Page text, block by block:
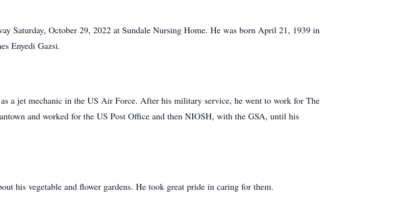
Saturday, October 29, 2022 at Sundale Nursing Home. He was born April 21, 1939 in
Enyedi Gazsi.
a jet mechanic in the US Air Force. After his military service, he went to work for The
and worked for the US Post Office and then NIOSH, with the GSA, until his
his vegetable and flower gardens. He took great pride in caring for them.